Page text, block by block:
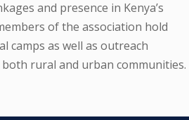
and presence in Kenya’s
of the association hold
camps as well as outreach
both rural and urban communities.